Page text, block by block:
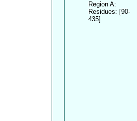
Region A:
Residues: [90-
435]